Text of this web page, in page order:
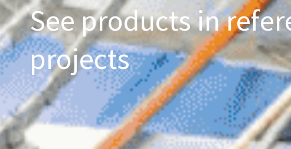
See products in
projects